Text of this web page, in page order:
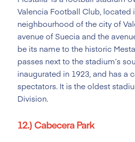
Valencia Football Club, located
neighbourhood of the city of
avenue of Suecia and the
be its name to the historic
passes next to the stadium’s
inaugurated in 1923, and has a
spectators. It is the oldest
Division.
12.) Cabecera Park